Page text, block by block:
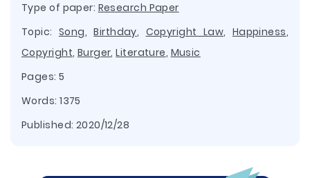
Type of paper: Research Paper
Topic: Song,Birthday, Copyright Law, Happiness,
Copyright, Burger,Literature, Music
Pages: 5
Words: 1375
Published: 2020/12/28